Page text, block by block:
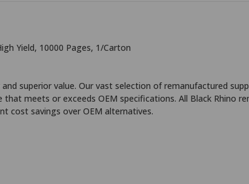
Yield, 10000 Pages, 1/Carton
superior value. Our vast selection of remanufactured
meets or exceeds OEM specifications. All Black Rhino
cost savings over OEM alternatives.